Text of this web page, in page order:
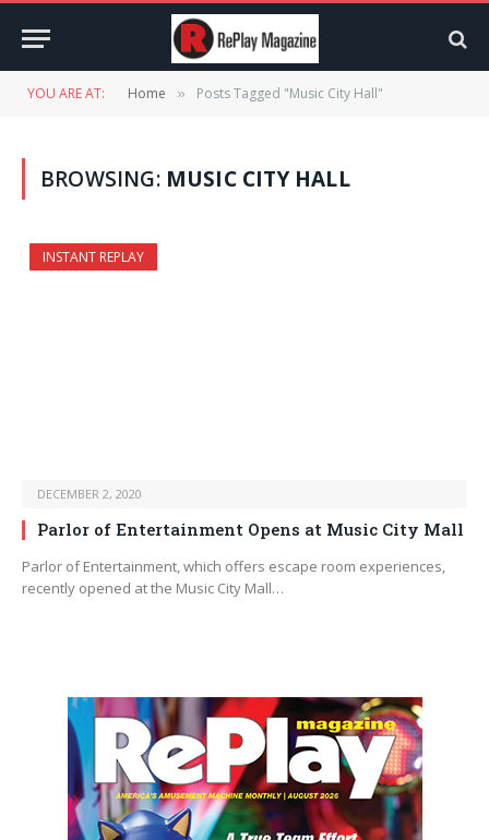
YOU ARE AT: Home » Posts Tagged "Music City Hall"
BROWSING: MUSIC CITY HALL
INSTANT REPLAY
DECEMBER 2, 2020
Parlor of Entertainment Opens at Music City Mall
Parlor of Entertainment, which offers escape room experiences,
recently opened at the Music City Mall…